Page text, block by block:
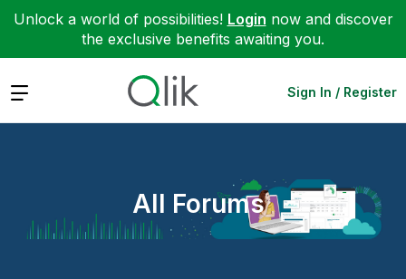
Unlock a world of possibilities! Login now and discover
the exclusive benefits awaiting you.
Expand Sign In / Register
All Forums